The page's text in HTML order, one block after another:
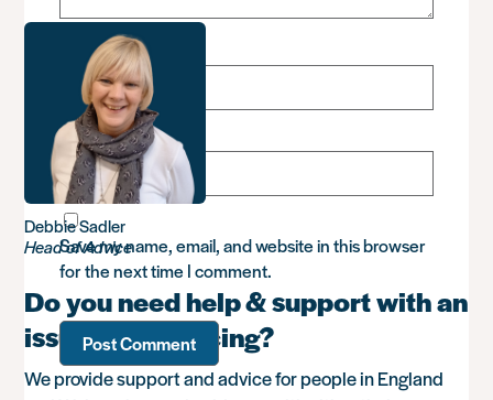
Name*
Email*
Save my name, email, and website in this browser
for the next time I comment.
Debbie Sadler
Head of Advice
Do you need help & support with an
issue you’re facing?
We provide support and advice for people in England